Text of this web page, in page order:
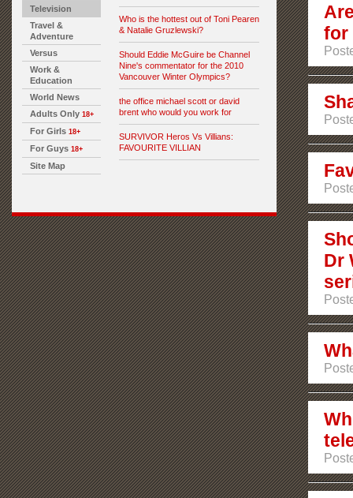
Television
Travel &
Adventure
Versus
Work &
Education
World News
Adults Only 18+
For Girls 18+
For Guys 18+
Site Map
Who is the hottest out of Toni Pearen
& Natalie Gruzlewski?
Should Eddie McGuire be Channel
Nine's commentator for the 2010
Vancouver Winter Olympics?
the office michael scott or david
brent who would you work for
SURVIVOR Heros Vs Villians:
FAVOURITE VILLIAN
for
Dr